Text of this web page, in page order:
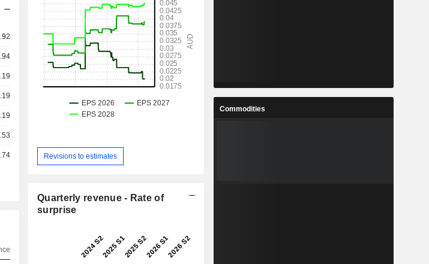
Revisions to estimates
Quarterly revenue - Rate of
surprise
Commodities